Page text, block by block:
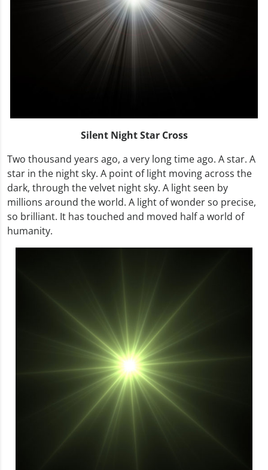
Silent Night Star Cross
Two thousand years ago, a very long time ago. A star. A
star in the night sky. A point of light moving across the
dark, through the velvet night sky. A light seen by
millions around the world. A light of wonder so precise,
so brilliant. It has touched and moved half a world of
humanity.